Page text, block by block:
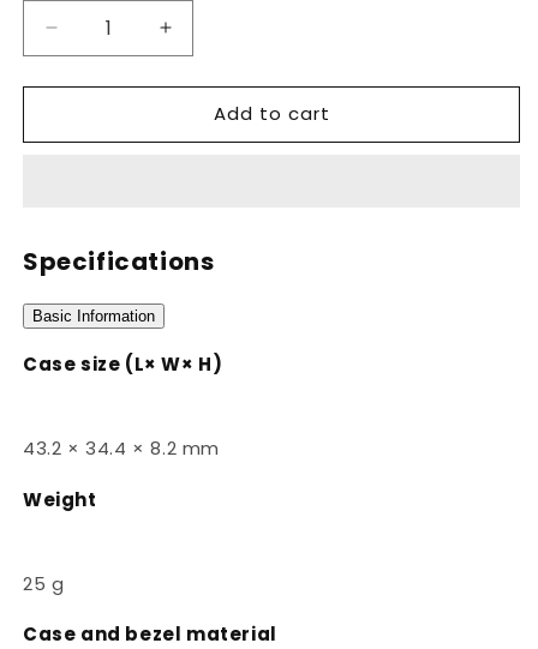
Decrease
quantity
for
53WF-
Increase
quantity
for
53WF-
Add to cart
Specifications
Basic Information
Case size (L× W× H)
43.2 × 34.4 × 8.2 mm
Weight
25 g
Case and bezel material